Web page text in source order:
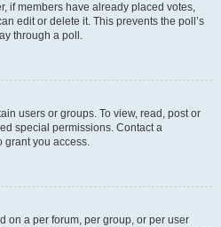
if members have already placed votes,
edit or delete it. This prevents the poll’s
through a poll.
users or groups. To view, read, post or
special permissions. Contact a
grant you access.
on a per forum, per group, or per user